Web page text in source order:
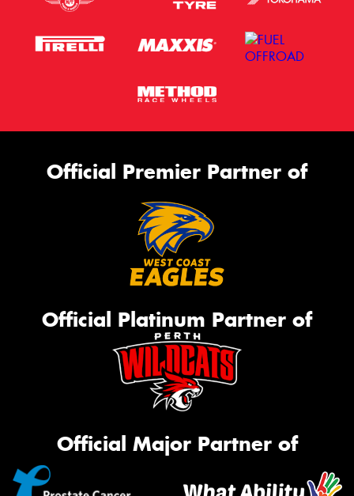
Official Premier Partner of
Official Platinum Partner of
Official Major Partner of